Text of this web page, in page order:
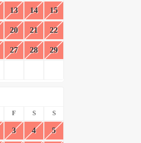
13 14 15
20 21 22
27 28 29
F S S
3 4 5